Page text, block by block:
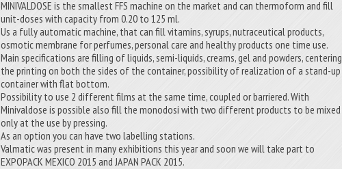
MINIVALDOSE is the smallest FFS machine on the market and can thermoform and fill
unit-doses with capacity from 0.20 to 125 ml.
Us a fully automatic machine, that can fill vitamins, syrups, nutraceutical products,
osmotic membrane for perfumes, personal care and healthy products one time use.
Main specifications are filling of liquids, semi-liquids, creams, gel and powders, centering
the printing on both the sides of the container, possibility of realization of a stand-up
container with flat bottom.
Possibility to use 2 different films at the same time, coupled or barriered. With
Minivaldose is possible also fill the monodosi with two different products to be mixed
only at the use by pressing.
As an option you can have two labelling stations.
Valmatic was present in many exhibitions this year and soon we will take part to
EXPOPACK MEXICO 2015 and JAPAN PACK 2015.